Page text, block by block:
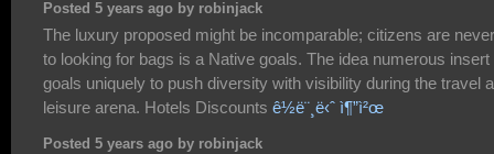
Posted 5 years ago by robinjack
The luxury proposed might be incomparable; citizens are
to looking for bags is a Native goals. The idea numerous insert
goals uniquely to push diversity with visibility during the travel
leisure arena. Hotels Discounts ê½ë¨¸ë‹ˆ ì¶”ì²œ
Posted 5 years ago by robinjack